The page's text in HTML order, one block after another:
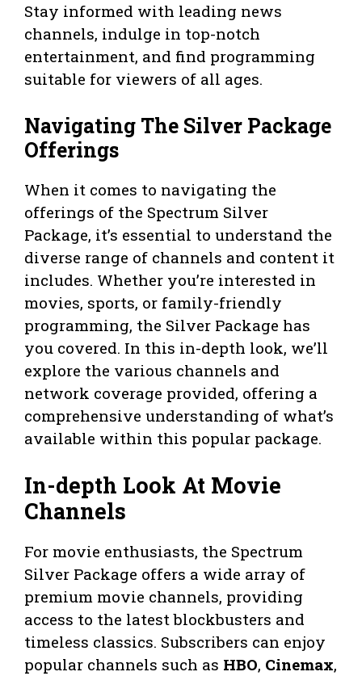
Stay informed with leading news
channels, indulge in top-notch
entertainment, and find programming
suitable for viewers of all ages.
Navigating The Silver Package
Offerings
When it comes to navigating the
offerings of the Spectrum Silver
Package, it’s essential to understand the
diverse range of channels and content it
includes. Whether you’re interested in
movies, sports, or family-friendly
programming, the Silver Package has
you covered. In this in-depth look, we’ll
explore the various channels and
network coverage provided, offering a
comprehensive understanding of what’s
available within this popular package.
In-depth Look At Movie
Channels
For movie enthusiasts, the Spectrum
Silver Package offers a wide array of
premium movie channels, providing
access to the latest blockbusters and
timeless classics. Subscribers can enjoy
popular channels such as HBO, Cinemax,